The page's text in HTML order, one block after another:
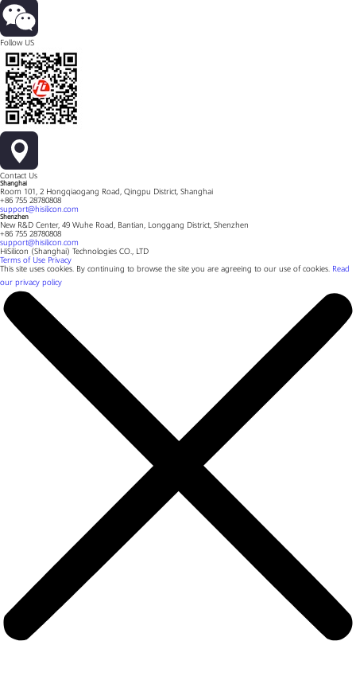
Follow US
Contact Us
Shanghai
Room 101, 2 Hongqiaogang Road, Qingpu District, Shanghai
+86 755 28780808
support@hisilicon.com
Shenzhen
New R&D Center, 49 Wuhe Road, Bantian, Longgang District, Shenzhen
+86 755 28780808
support@hisilicon.com
HiSilicon (Shanghai) Technologies CO., LTD
Terms of Use Privacy
This site uses cookies. By continuing to browse the site you are agreeing to our use of cookies. Read
our privacy policy